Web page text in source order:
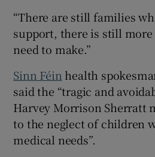
“There are still families
support, there is still more
need to make.”
Sinn Féin health
said the “tragic and
Harvey Morrison Sherratt
to the neglect of children
medical needs”.